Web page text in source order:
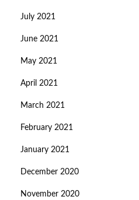
July 2021
June 2021
May 2021
April 2021
March 2021
February 2021
January 2021
December 2020
November 2020